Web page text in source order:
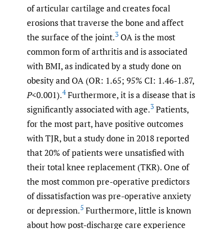
of articular cartilage and creates focal
erosions that traverse the bone and affect
the surface of the joint.3 OA is the most
common form of arthritis and is associated
with BMI, as indicated by a study done on
obesity and OA (OR: 1.65; 95% CI: 1.46-1.87,
P<0.001).4Furthermore, it is a disease that is
significantly associated with age.3 Patients,
for the most part, have positive outcomes
with TJR, but a study done in 2018 reported
that 20% of patients were unsatisfied with
their total knee replacement (TKR). One of
the most common pre-operative predictors
of dissatisfaction was pre-operative anxiety
or depression.5 Furthermore, little is known
about how post-discharge care experience